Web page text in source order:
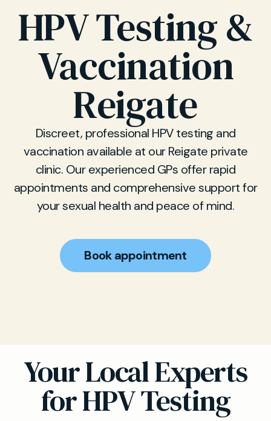
HPV Testing &
Vaccination
Reigate
Discreet, professional HPV testing and
vaccination available at our Reigate private
clinic. Our experienced GPs offer rapid
appointments and comprehensive support for
your sexual health and peace of mind.
Book appointment
Your Local Experts
for HPV Testing